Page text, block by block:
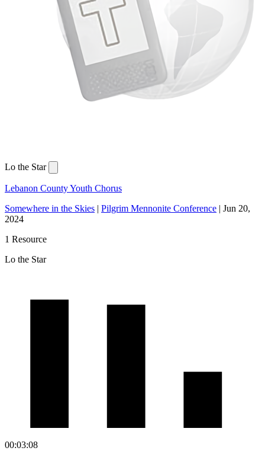
Lo the Star
Lebanon County Youth Chorus
Somewhere in the Skies | Pilgrim Mennonite Conference | Jun 20,
2024
1 Resource
Lo the Star
00:03:08